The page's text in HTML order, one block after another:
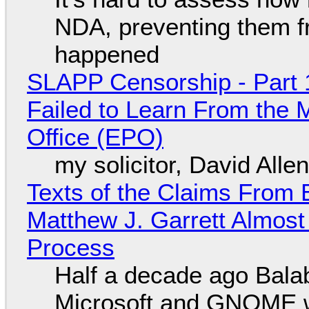
NDA, preventing them
happened
SLAPP Censorship -
Failed to Learn From the
Office (EPO)
my solicitor, David
Texts of the Claims From
Matthew J. Garrett
Process
Half a decade ago
Microsoft and GNOME